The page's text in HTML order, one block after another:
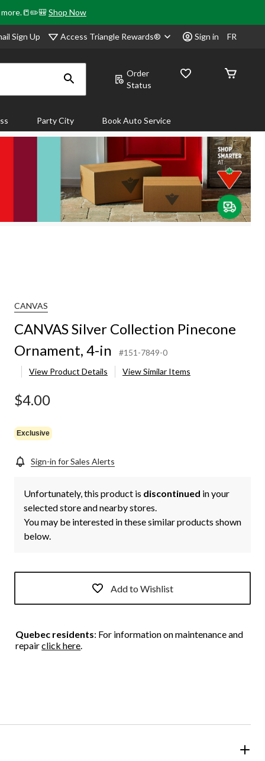
more.📒✏️🎒Shop Now
Sign Up Access Triangle Rewards® Sign in FR
Order
Status
Party City Book Auto Service
CANVAS
CANVAS Silver Collection Pinecone
Ornament, 4-in
#151-7849-0
View Product Details
View Similar Items
$4.00
Exclusive
Sign-in for Sales Alerts
Unfortunately, this product is discontinued in your
selected store and nearby stores.
You may be interested in these similar products shown
below.
Add to Wishlist
Quebec residents: For information on maintenance and
repairclick here.